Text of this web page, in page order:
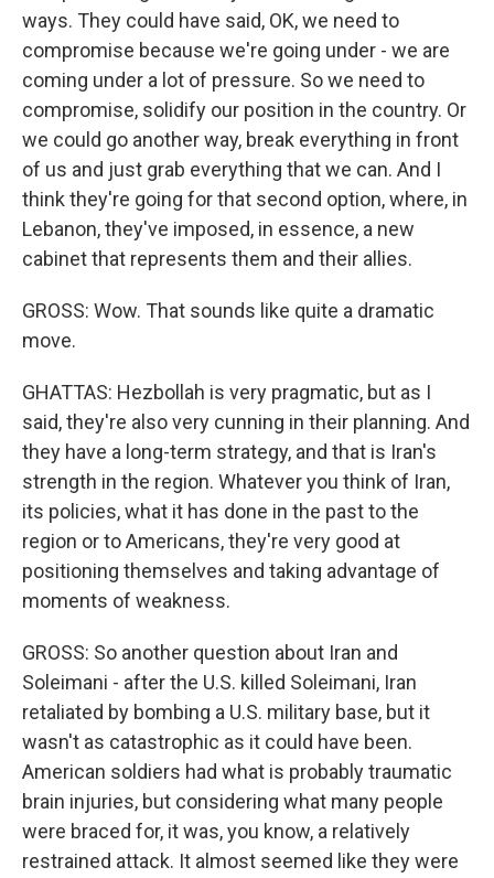
ways. They could have said, OK, we need to
compromise because we're going under - we are
coming under a lot of pressure. So we need to
compromise, solidify our position in the country. Or
we could go another way, break everything in front
of us and just grab everything that we can. And I
think they're going for that second option, where, in
Lebanon, they've imposed, in essence, a new
cabinet that represents them and their allies.
GROSS: Wow. That sounds like quite a dramatic
move.
GHATTAS: Hezbollah is very pragmatic, but as I
said, they're also very cunning in their planning. And
they have a long-term strategy, and that is Iran's
strength in the region. Whatever you think of Iran,
its policies, what it has done in the past to the
region or to Americans, they're very good at
positioning themselves and taking advantage of
moments of weakness.
GROSS: So another question about Iran and
Soleimani - after the U.S. killed Soleimani, Iran
retaliated by bombing a U.S. military base, but it
wasn't as catastrophic as it could have been.
American soldiers had what is probably traumatic
brain injuries, but considering what many people
were braced for, it was, you know, a relatively
restrained attack. It almost seemed like they were